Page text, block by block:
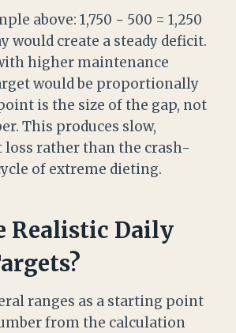
above: 1,750 − 500 = 1,250
would create a steady deficit.
higher maintenance
would be proportionally
is the size of the gap, not
This produces slow,
loss rather than the crash-
of extreme dieting.
Realistic Daily
ranges as a starting point
from the calculation